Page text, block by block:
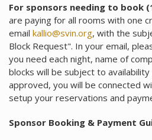
For sponsors needing to book
are paying for all rooms with one
email kallio@svin.org, with the
Block Request". In your email,
you need each night, name of
blocks will be subject to availability
approved, you will be connected
setup your reservations and
Sponsor Booking & Payment